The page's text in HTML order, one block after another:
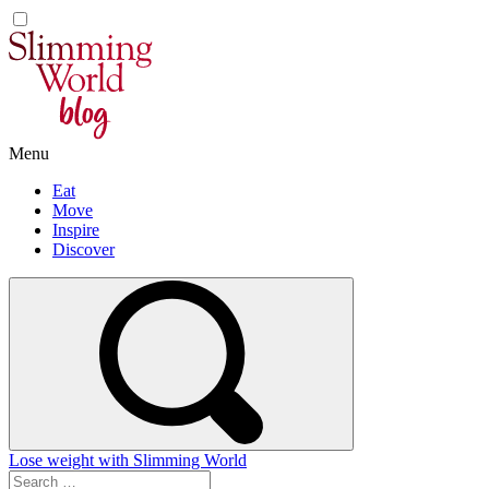
Skip
to
content
Menu
Eat
Move
Inspire
Discover
Lose weight with Slimming World
Search